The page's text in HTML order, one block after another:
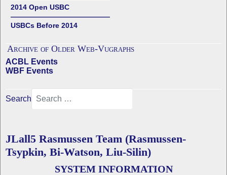
2014 Open USBC
——————————————
USBCs Before 2014
Archive of Older Web-Vugraphs
ACBL Events
WBF Events
Search
JLall5 Rasmussen Team (Rasmussen-
Tsypkin, Bi-Watson, Liu-Silin)
SYSTEM INFORMATION